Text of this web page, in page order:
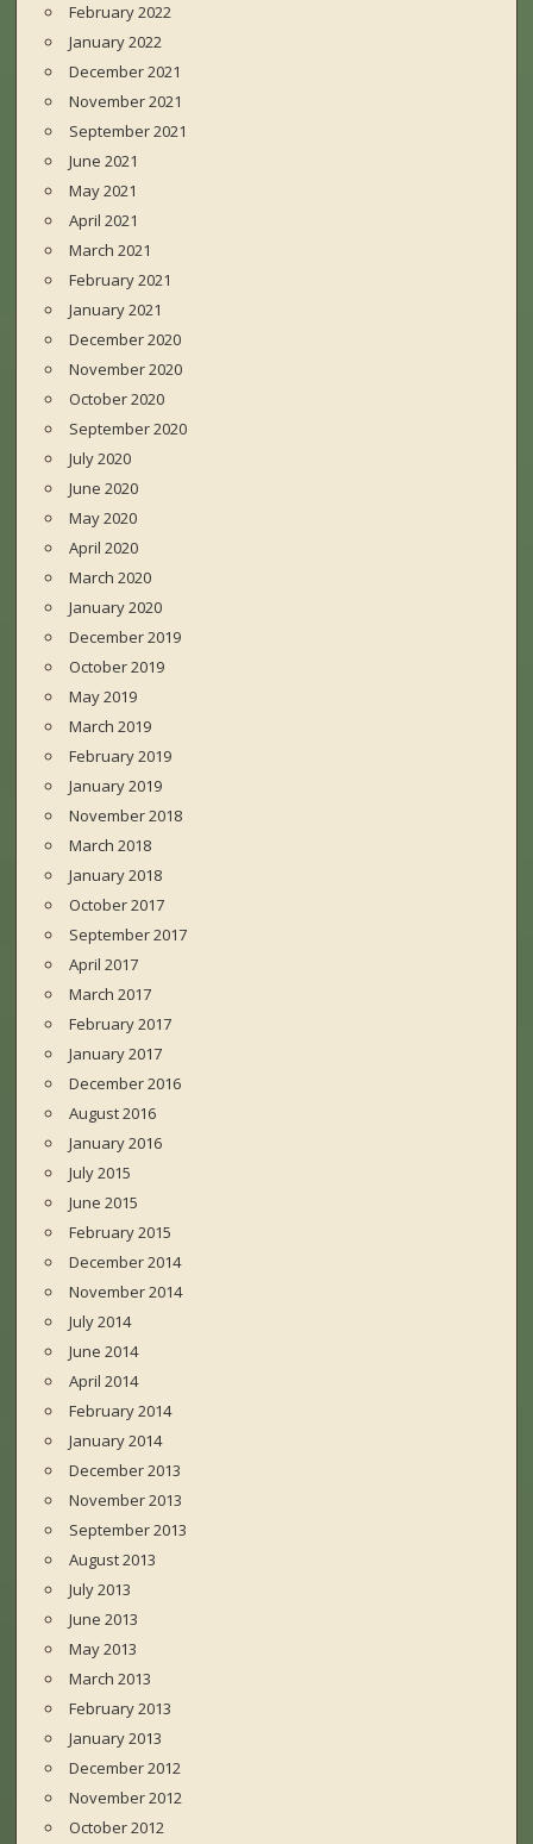
February 2022
January 2022
December 2021
November 2021
September 2021
June 2021
May 2021
April 2021
March 2021
February 2021
January 2021
December 2020
November 2020
October 2020
September 2020
July 2020
June 2020
May 2020
April 2020
March 2020
January 2020
December 2019
October 2019
May 2019
March 2019
February 2019
January 2019
November 2018
March 2018
January 2018
October 2017
September 2017
April 2017
March 2017
February 2017
January 2017
December 2016
August 2016
January 2016
July 2015
June 2015
February 2015
December 2014
November 2014
July 2014
June 2014
April 2014
February 2014
January 2014
December 2013
November 2013
September 2013
August 2013
July 2013
June 2013
May 2013
March 2013
February 2013
January 2013
December 2012
November 2012
October 2012